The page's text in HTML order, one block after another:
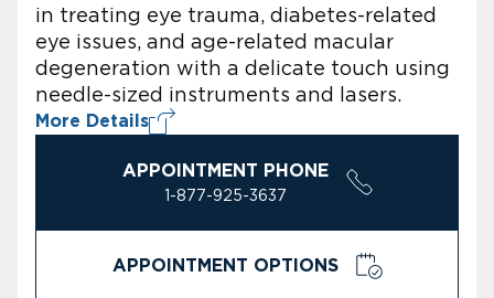
in treating eye trauma, diabetes-related
eye issues, and age-related macular
degeneration with a delicate touch using
needle-sized instruments and lasers.
More Details
APPOINTMENT PHONE
1-877-925-3637
APPOINTMENT OPTIONS